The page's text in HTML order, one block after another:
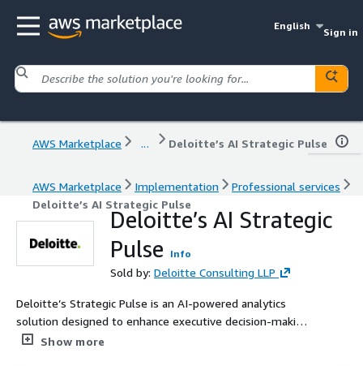
English
Sign in
AWS Marketplace ... Deloitte’s AI Strategic Pulse
AWS Marketplace Implementation
Professional services
Deloitte’s AI Strategic Pulse
Deloitte’s AI Strategic
Pulse
Info
Sold by: Deloitte Consulting LLP
Deloitte’s Strategic Pulse is an AI-powered analytics
solution designed to enhance executive decision-making
by integrating SAP’s AI foundation with AWS platform
Show more